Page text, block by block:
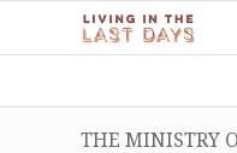
THE MINISTRY